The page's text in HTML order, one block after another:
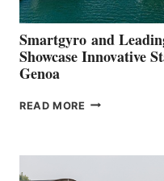
Smartgyro and
Showcase Innovative
Genoa
READ MORE SMARTGYRO